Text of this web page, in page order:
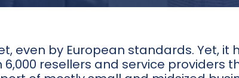
even by European standards. Yet, it
resellers and service providers